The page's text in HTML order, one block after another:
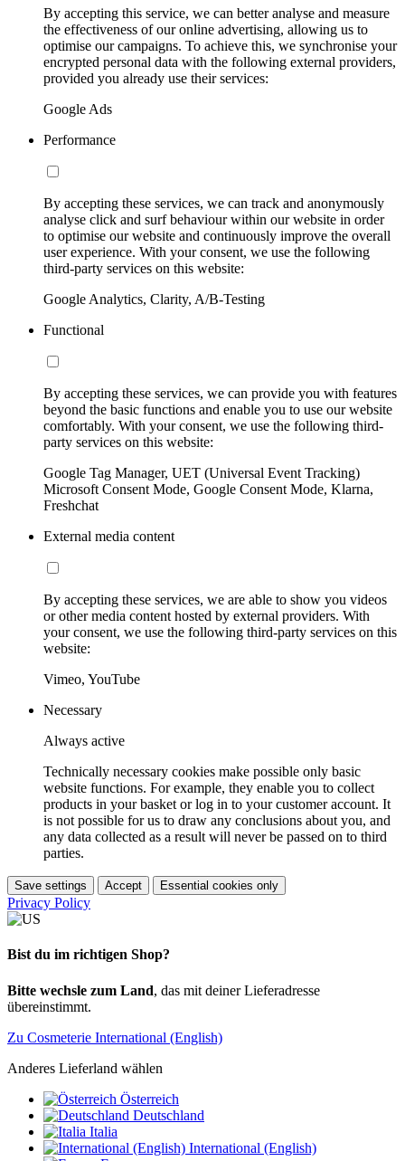
By accepting this service, we can better analyse and measure
the effectiveness of our online advertising, allowing us to
optimise our campaigns. To achieve this, we synchronise your
encrypted personal data with the following external providers,
provided you already use their services:
Google Ads
Performance
By accepting these services, we can track and anonymously
analyse click and surf behaviour within our website in order
to optimise our website and continuously improve the overall
user experience. With your consent, we use the following
third-party services on this website:
Google Analytics, Clarity, A/B-Testing
Functional
By accepting these services, we can provide you with features
beyond the basic functions and enable you to use our website
comfortably. With your consent, we use the following third-
party services on this website:
Google Tag Manager, UET (Universal Event Tracking)
Microsoft Consent Mode, Google Consent Mode, Klarna,
Freshchat
External media content
By accepting these services, we are able to show you videos
or other media content hosted by external providers. With
your consent, we use the following third-party services on this
website:
Vimeo, YouTube
Necessary
Always active
Technically necessary cookies make possible only basic
website functions. For example, they enable you to collect
products in your basket or log in to your customer account. It
is not possible for us to draw any conclusions about you, and
any data collected as a result will never be passed on to third
parties.
Save settings Accept Essential cookies only
Privacy Policy
Bist du im richtigen Shop?
Bitte wechsle zum Land, das mit deiner Lieferadresse
übereinstimmt.
Zu Cosmeterie International (English)
Anderes Lieferland wählen
Österreich
Deutschland
Italia
International (English)